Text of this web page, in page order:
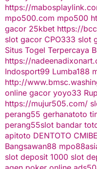
https://
mpo500.com mpo500
gacor 25kbet https://
slot gacor CPO333 slot
Situs Togel Terpercaya
https://
Indosport99 Lumba188
http://
online gacor yoyo33
https://mujur505.com/
perang55 gerhanatoto
perang55slot bandar
apitoto DENTOTO
Bangsawan88
slot deposit 1000 slot